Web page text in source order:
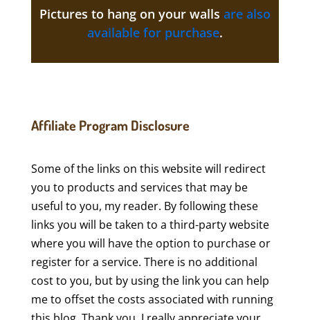
Pictures to hang on your walls are also
available for purchase.
Affiliate Program Disclosure
Some of the links on this website will redirect
you to products and services that may be
useful to you, my reader. By following these
links you will be taken to a third-party website
where you will have the option to purchase or
register for a service. There is no additional
cost to you, but by using the link you can help
me to offset the costs associated with running